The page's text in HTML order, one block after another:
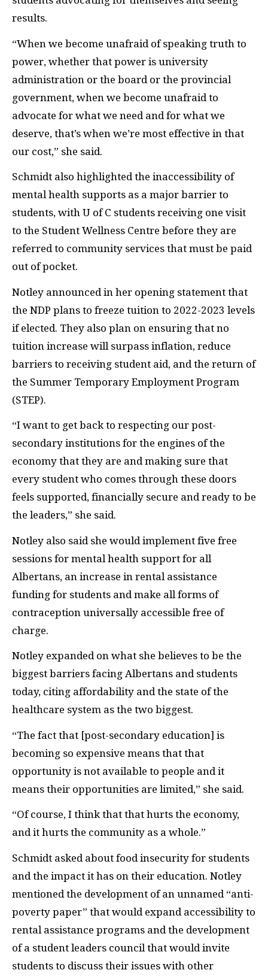
results.
“When we become unafraid of speaking truth to
power, whether that power is university
administration or the board or the provincial
government, when we become unafraid to
advocate for what we need and for what we
deserve, that’s when we’re most effective in that
our cost,” she said.
Schmidt also highlighted the inaccessibility of
mental health supports as a major barrier to
students, with U of C students receiving one visit
to the Student Wellness Centre before they are
referred to community services that must be paid
out of pocket.
Notley announced in her opening statement that
the NDP plans to freeze tuition to 2022-2023 levels
if elected. They also plan on ensuring that no
tuition increase will surpass inflation, reduce
barriers to receiving student aid, and the return of
the Summer Temporary Employment Program
(STEP).
“I want to get back to respecting our post-
secondary institutions for the engines of the
economy that they are and making sure that
every student who comes through these doors
feels supported, financially secure and ready to be
the leaders,” she said.
Notley also said she would implement five free
sessions for mental health support for all
Albertans, an increase in rental assistance
funding for students and make all forms of
contraception universally accessible free of
charge.
Notley expanded on what she believes to be the
biggest barriers facing Albertans and students
today, citing affordability and the state of the
healthcare system as the two biggest.
“The fact that [post-secondary education] is
becoming so expensive means that that
opportunity is not available to people and it
means their opportunities are limited,” she said.
“Of course, I think that that hurts the economy,
and it hurts the community as a whole.”
Schmidt asked about food insecurity for students
and the impact it has on their education. Notley
mentioned the development of an unnamed “anti-
poverty paper” that would expand accessibility to
rental assistance programs and the development
of a student leaders council that would invite
students to discuss their issues with other